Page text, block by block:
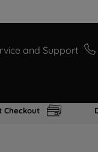
and Support
Checkout